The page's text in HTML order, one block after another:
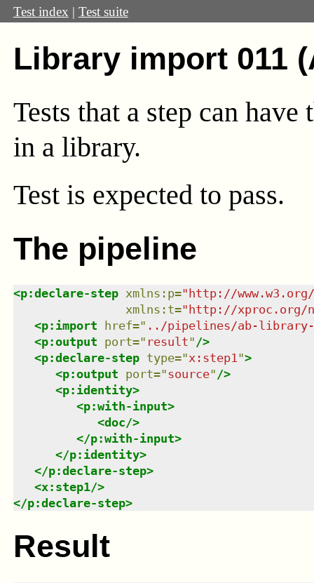
Test index | Test suite
Library import 011
Tests that a step can have
in a library.
Test is expected to pass.
The pipeline
<p:declare-step xmlns : p="http://
xmlns : t="http://xproc.org/
<p:import href=" ../pipelines/ab-library-
<p:output port=" result" />
<p:declare-step type="x:step1 ">
<p:output port="source" />
<p:identity>
<p:with-input>
<doc/>
</p:with-input>
</p:identity>
</p:declare-step>
<x:step1/>
</p:declare-step>
Result